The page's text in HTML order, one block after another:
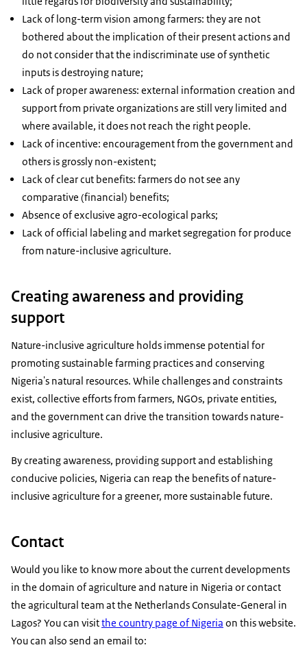
Lack of long-term vision among farmers: they are not
bothered about the implication of their present actions and
do not consider that the indiscriminate use of synthetic
inputs is destroying nature;
Lack of proper awareness: external information creation and
support from private organizations are still very limited and
where available, it does not reach the right people.
Lack of incentive: encouragement from the government and
others is grossly non-existent;
Lack of clear cut benefits: farmers do not see any
comparative (financial) benefits;
Absence of exclusive agro-ecological parks;
Lack of official labeling and market segregation for produce
from nature-inclusive agriculture.
Creating awareness and providing
support
Nature-inclusive agriculture holds immense potential for
promoting sustainable farming practices and conserving
Nigeria's natural resources. While challenges and constraints
exist, collective efforts from farmers, NGOs, private entities,
and the government can drive the transition towards nature-
inclusive agriculture.
By creating awareness, providing support and establishing
conducive policies, Nigeria can reap the benefits of nature-
inclusive agriculture for a greener, more sustainable future.
Contact
Would you like to know more about the current developments
in the domain of agriculture and nature in Nigeria or contact
the agricultural team at the Netherlands Consulate-General in
Lagos? You can visitthe country page of Nigeria on this website.
You can also send an email to: